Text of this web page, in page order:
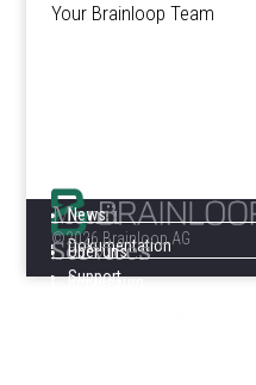
Your Brainloop Team
Menü
News
Dokumentation
Support
Services
Über uns
Impressum
©2026 Brainloop AG